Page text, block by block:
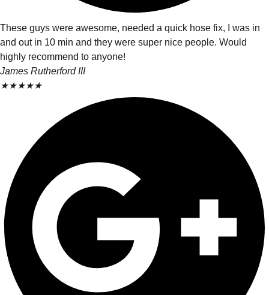
These guys were awesome, needed a quick hose fix, I was in
and out in 10 min and they were super nice people. Would
highly recommend to anyone!
James Rutherford III
★★★★★